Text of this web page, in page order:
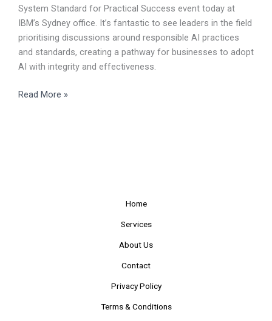
System Standard for Practical Success event today at
IBM’s Sydney office. It’s fantastic to see leaders in the field
prioritising discussions around responsible AI practices
and standards, creating a pathway for businesses to adopt
AI with integrity and effectiveness.
Read More »
Home
Services
About Us
Contact
Privacy Policy
Terms & Conditions